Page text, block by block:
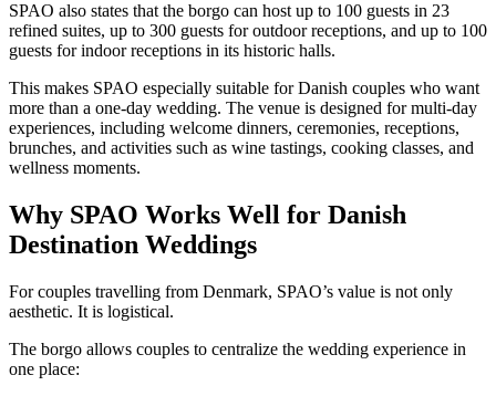
SPAO also states that the borgo can host up to 100 guests in 23
refined suites, up to 300 guests for outdoor receptions, and up to 100
guests for indoor receptions in its historic halls.
This makes SPAO especially suitable for Danish couples who want
more than a one-day wedding. The venue is designed for multi-day
experiences, including welcome dinners, ceremonies, receptions,
brunches, and activities such as wine tastings, cooking classes, and
wellness moments.
Why SPAO Works Well for Danish
Destination Weddings
For couples travelling from Denmark, SPAO’s value is not only
aesthetic. It is logistical.
The borgo allows couples to centralize the wedding experience in
one place: